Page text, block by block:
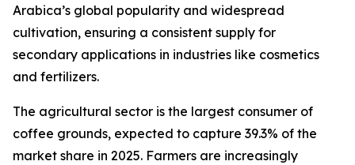
Arabica’s global popularity and widespread
cultivation, ensuring a consistent supply for
secondary applications in industries like cosmetics
and fertilizers.
The agricultural sector is the largest consumer of
coffee grounds, expected to capture 39.3% of the
market share in 2025. Farmers are increasingly